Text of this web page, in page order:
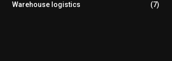
Warehouse logistics
(7)